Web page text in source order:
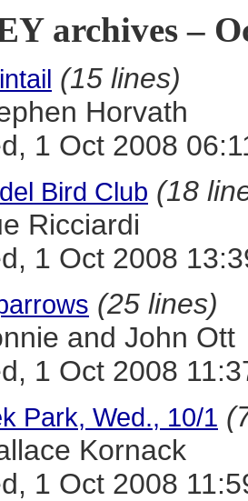
archives –
(15 lines)
Horvath
1 Oct 2008
Bird Club (18
Ricciardi
1 Oct 2008
(25 lines)
and John Ott
1 Oct 2008
Park, Wed., 10/1
Kornack
1 Oct 2008